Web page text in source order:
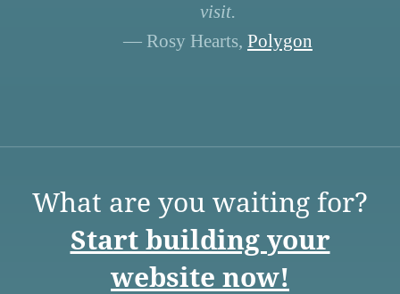
visit.
— Rosy Hearts, Polygon
What are you waiting for?
Start building your
website now!